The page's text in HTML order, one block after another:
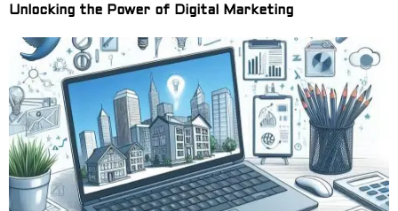
Unlocking the Power of Digital Marketing